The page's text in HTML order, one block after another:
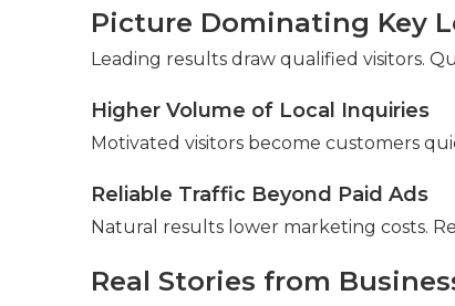
Picture Dominating Key
Leading results draw qualified visitors.
Higher Volume of Local Inquiries
Motivated visitors become customers
Reliable Traffic Beyond Paid Ads
Natural results lower marketing costs.
Real Stories from